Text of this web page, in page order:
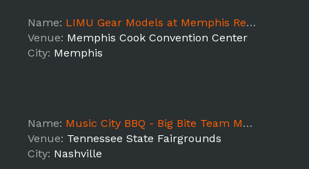
Name: LIMU Gear Models at Memphis Retail Show
Venue: Memphis Cook Convention Center
City: Memphis
Name: Music City BBQ - Big Bite Team Manager
Venue: Tennessee State Fairgrounds
City: Nashville